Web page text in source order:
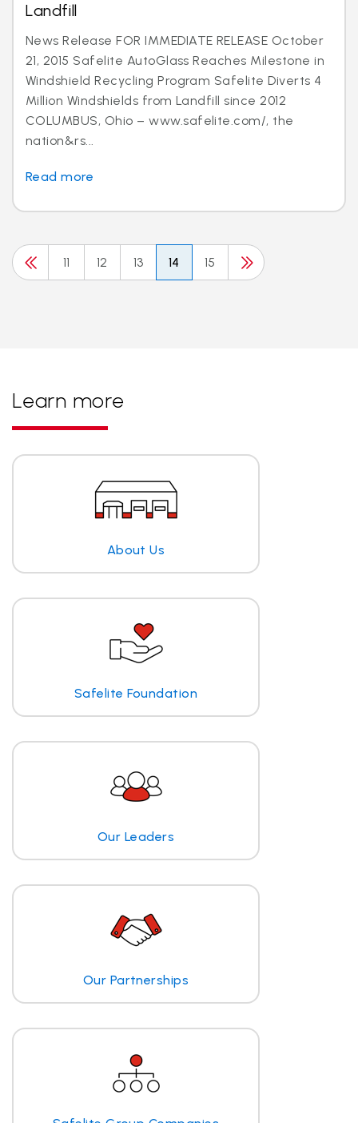
Landfill
News Release FOR IMMEDIATE RELEASE October
21, 2015 Safelite AutoGlass Reaches Milestone in
Windshield Recycling Program Safelite Diverts 4
Million Windshields from Landfill since 2012
COLUMBUS, Ohio – www.safelite.com/, the
nation&rs...
Read more
11 12 13 14 15
Learn more
About Us
Safelite Foundation
Our Leaders
Our Partnerships